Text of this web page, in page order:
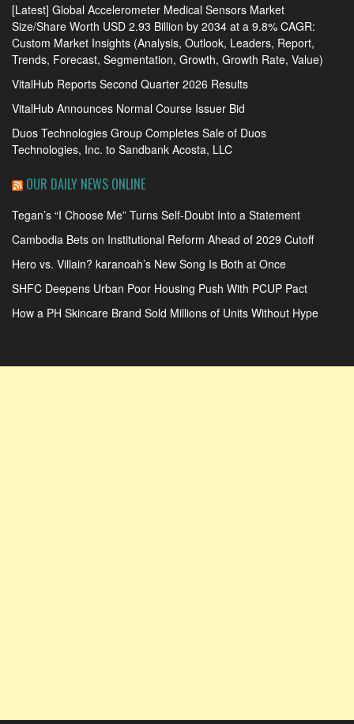
[Latest] Global Accelerometer Medical Sensors Market
Size/Share Worth USD 2.93 Billion by 2034 at a 9.8% CAGR:
Custom Market Insights (Analysis, Outlook, Leaders, Report,
Trends, Forecast, Segmentation, Growth, Growth Rate, Value)
VitalHub Reports Second Quarter 2026 Results
VitalHub Announces Normal Course Issuer Bid
Duos Technologies Group Completes Sale of Duos
Technologies, Inc. to Sandbank Acosta, LLC
OUR DAILY NEWS ONLINE
Tegan’s “I Choose Me” Turns Self-Doubt Into a Statement
Cambodia Bets on Institutional Reform Ahead of 2029 Cutoff
Hero vs. Villain? karanoah’s New Song Is Both at Once
SHFC Deepens Urban Poor Housing Push With PCUP Pact
How a PH Skincare Brand Sold Millions of Units Without Hype